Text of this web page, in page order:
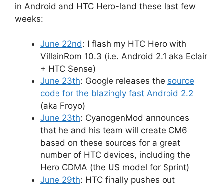
in Android and HTC Hero-land these last few
weeks:
June 22nd: I flash my HTC Hero with
VillainRom 10.3 (i.e. Android 2.1 aka Eclair
+ HTC Sense)
June 23th: Google releases the source
code for the blazingly fast Android 2.2
(aka Froyo)
June 23th: CyanogenMod announces
that he and his team will create CM6
based on these sources for a great
number of HTC devices, including the
Hero CDMA (the US model for Sprint)
June 29th: HTC finally pushes out